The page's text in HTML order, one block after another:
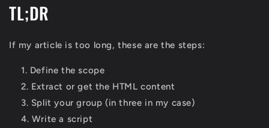
TL;DR
If my article is too long, these are the steps:
Define the scope
Extract or get the HTML content
Split your group (in three in my case)
Write a script